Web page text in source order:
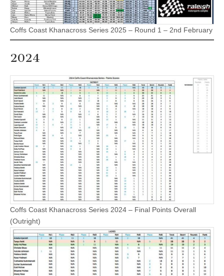
Coffs Coast Khanacross Series 2025 – Round 1 – 2nd February
2024
Coffs Coast Khanacross Series 2024 – Final Points Overall
(Outright)